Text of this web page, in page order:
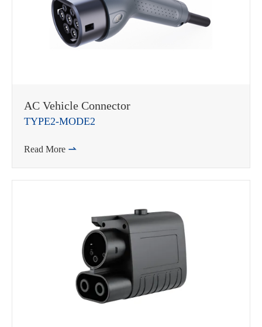
AC Vehicle Connector
TYPE2-MODE2
Read More 